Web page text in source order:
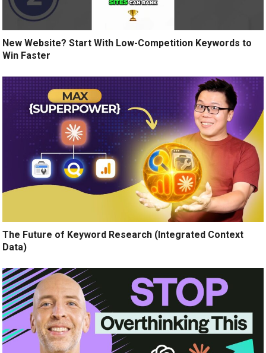
New Website? Start With Low-Competition Keywords to
Win Faster
The Future of Keyword Research (Integrated Context
Data)